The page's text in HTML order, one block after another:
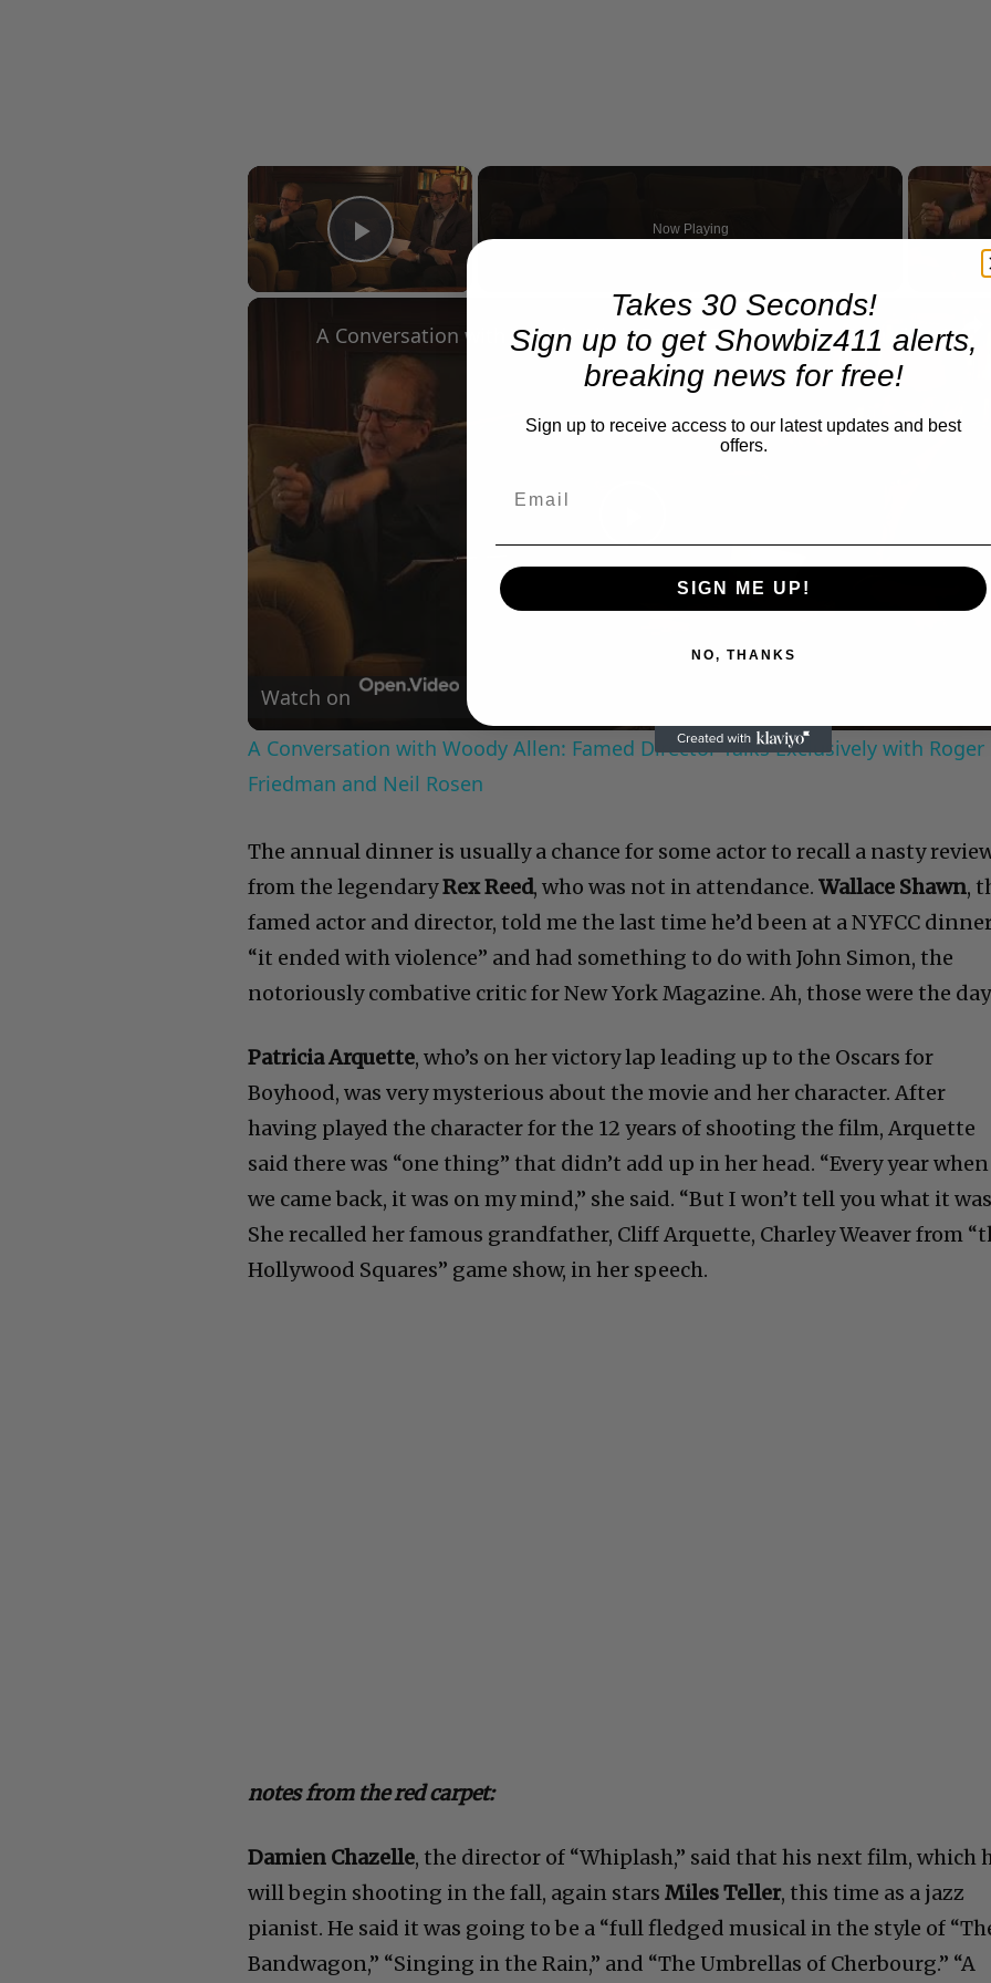
×
Play Video
Now Playing
Play
Video
A Conversation with Woody Allen: Famed Director Talks Exclusively with Roger Friedman and Neil Rosen
Watch on
A Conversation with Woody Allen: Famed Director Talks Exclusively with Roger
Friedman and Neil Rosen
The annual dinner is usually a chance for some actor to recall a nasty
from the legendaryRex Reed, who was not in attendance.Wallace Shawn,
famed actor and director, told me the last time he’d been at a NYFCC
“it ended with violence” and had something to do with John Simon, the
notoriously combative critic for New York Magazine. Ah, those were the
Patricia Arquette, who’s on her victory lap leading up to the Oscars for
Boyhood, was very mysterious about the movie and her character. After
having played the character for the 12 years of shooting the film, Arquette
said there was “one thing” that didn’t add up in her head. “Every year when
we came back, it was on my mind,” she said. “But I won’t tell you what it
She recalled her famous grandfather, Cliff Arquette, Charley Weaver from
Hollywood Squares” game show, in her speech.
notes from the red carpet:
Damien Chazelle, the director of “Whiplash,” said that his next film, which
will begin shooting in the fall, again starsMiles Teller, this time as a jazz
pianist. He said it was going to be a “full fledged musical in the style of
Bandwagon,” “Singing in the Rain,” and “The Umbrellas of Cherbourg.” “A
Takes 30 Seconds!
Sign up to get Showbiz411 alerts,
breaking news for free!
Sign up to receive access to our latest updates and best
offers.
SIGN ME UP!
NO, THANKS